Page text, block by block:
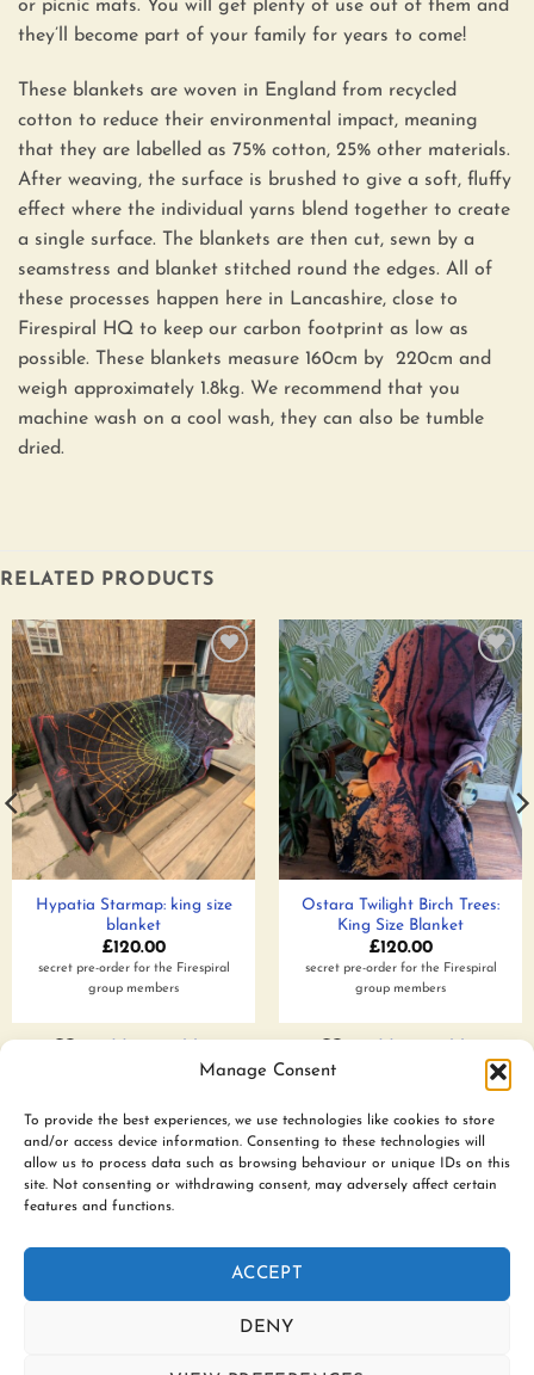
Manage Consent
To provide the best experiences, we use technologies like cookies to store
and/or access device information. Consenting to these technologies will
allow us to process data such as browsing behaviour or unique IDs on this
site. Not consenting or withdrawing consent, may adversely affect certain
features and functions.
ACCEPT
DENY
or picnic mats. You will get plenty of use out of them and
they’ll become part of your family for years to come!
These blankets are woven in England from recycled
cotton to reduce their environmental impact, meaning
that they are labelled as 75% cotton, 25% other materials.
After weaving, the surface is brushed to give a soft, fluffy
effect where the individual yarns blend together to create
a single surface. The blankets are then cut, sewn by a
seamstress and blanket stitched round the edges. All of
these processes happen here in Lancashire, close to
Firespiral HQ to keep our carbon footprint as low as
possible. These blankets measure 160cm by 220cm and
weigh approximately 1.8kg. We recommend that you
machine wash on a cool wash, they can also be tumble
dried.
RELATED PRODUCTS
Add to
wishlist
Hypatia Starmap: king size
blanket
£120.00
secret pre-order for the Firespiral
group members
Add to
wishlist
Ostara Twilight Birch Trees:
King Size Blanket
£120.00
secret pre-order for the Firespiral
group members
www.firespiralslings.co.uk | T: +44(0)7583 515389 |
contact@firespiralslings.co.uk | Registered address: 52 Little
Stones Rd, Egerton. BL7 9UN | Registered no. 8687975 |
Visa
PayPal Stripe MasterCard
AfterPay
SLING LIBRARIES AND EDUCATORS